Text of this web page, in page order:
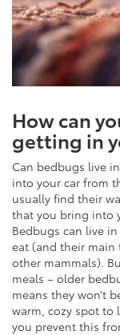
How can
getting in
Can bedbugs live
into your car from
usually find their
that you bring into
Bedbugs can live
eat (and their
other mammals).
meals – older
means they won’t
warm, cozy spot to
you prevent this